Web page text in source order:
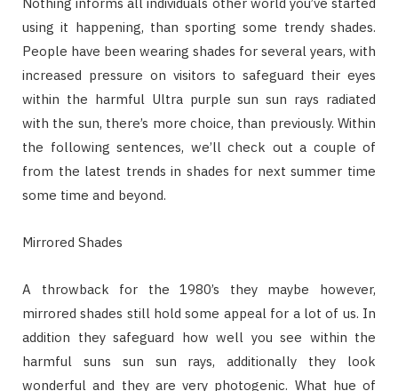
using it happening, than sporting some trendy shades.
People have been wearing shades for several years, with
increased pressure on visitors to safeguard their eyes
within the harmful Ultra purple sun sun rays radiated
with the sun, there’s more choice, than previously. Within
the following sentences, we’ll check out a couple of
from the latest trends in shades for next summer time
some time and beyond.
Mirrored Shades
A throwback for the 1980’s they maybe however,
mirrored shades still hold some appeal for a lot of us. In
addition they safeguard how well you see within the
harmful suns sun sun rays, additionally they look
wonderful and they are very photogenic. What hue of